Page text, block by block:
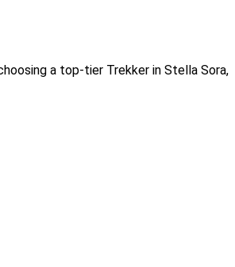
a top-tier Trekker in Stella Sora,